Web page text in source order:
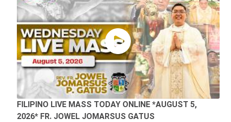
FILIPINO LIVE MASS TODAY ONLINE *AUGUST 5,
2026* FR. JOWEL JOMARSUS GATUS